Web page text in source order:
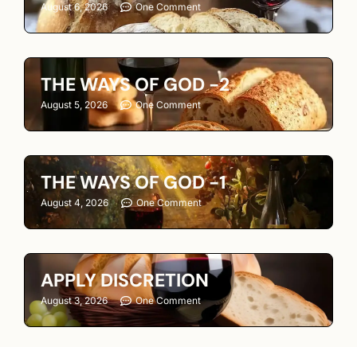
August 6, 2026 One Comment
THE WAYS OF GOD -2
August 5, 2026 One Comment
THE WAYS OF GOD -1
August 4, 2026 One Comment
APPLY DISCRETION
August 3, 2026 One Comment